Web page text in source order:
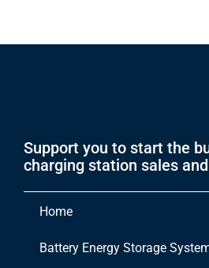
Support you to start the
charging station sales
Home
Battery Energy Storage